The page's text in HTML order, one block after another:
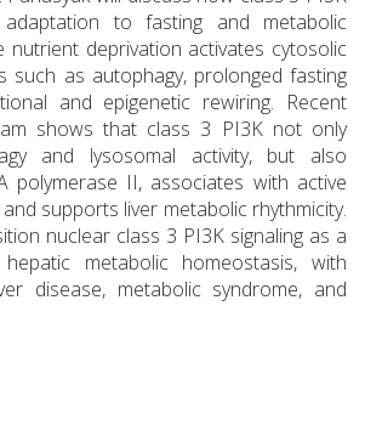
to fasting and metabolic
nutrient deprivation activates cytosolic
such as autophagy, prolonged fasting
and epigenetic rewiring. Recent
shows that class 3 PI3K not only
and lysosomal activity, but also
polymerase II, associates with active
supports liver metabolic rhythmicity.
nuclear class 3 PI3K signaling as a
metabolic homeostasis, with
disease, metabolic syndrome, and